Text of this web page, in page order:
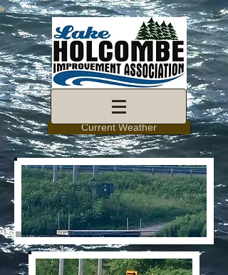
Current Weather